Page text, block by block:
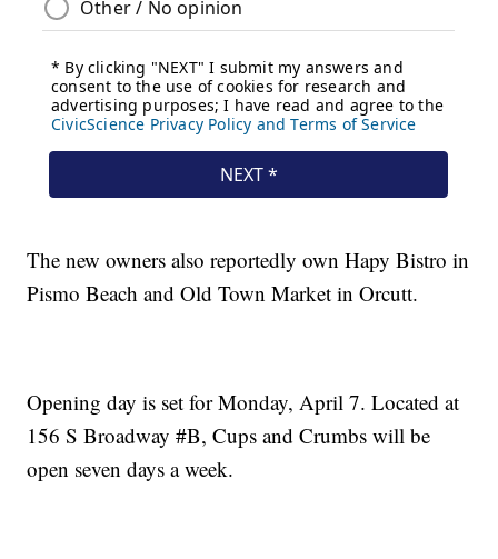
The new owners also reportedly own Hapy Bistro in
Pismo Beach and Old Town Market in Orcutt.
Opening day is set for Monday, April 7. Located at
156 S Broadway #B, Cups and Crumbs will be
open seven days a week.